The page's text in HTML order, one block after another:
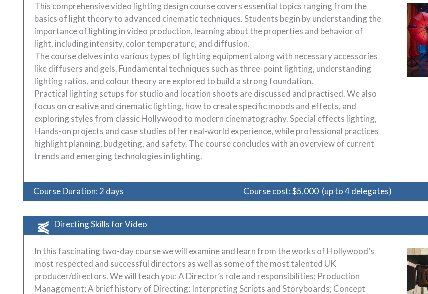
This comprehensive video lighting design course covers essential topics ranging from the
basics of light theory to advanced cinematic techniques. Students begin by understanding the
importance of lighting in video production, learning about the properties and behavior of
light, including intensity, color temperature, and diffusion.
The course delves into various types of lighting equipment along with necessary accessories
like diffusers and gels. Fundamental techniques such as three-point lighting, understanding
lighting ratios, and colour theory are explored to build a strong foundation.
Practical lighting setups for studio and location shoots are discussed and practised. We also
focus on creative and cinematic lighting, how to create specific moods and effects, and
exploring styles from classic Hollywood to modern cinematography. Special effects lighting,
Hands-on projects and case studies offer real-world experience, while professional practices
highlight planning, budgeting, and safety. The course concludes with an overview of current
trends and emerging technologies in lighting.
Course Duration: 2 days Course cost: $5,000 (up to 4 delegates)
Directing Skills for Video
In this fascinating two-day course we will examine and learn from the works of Hollywood’s
most respected and successful directors as well as some of the most talented UK
producer/directors. We will teach you: A Director’s role and responsibilities; Production
Management; A brief history of Directing; Interpreting Scripts and Storyboards; Concept